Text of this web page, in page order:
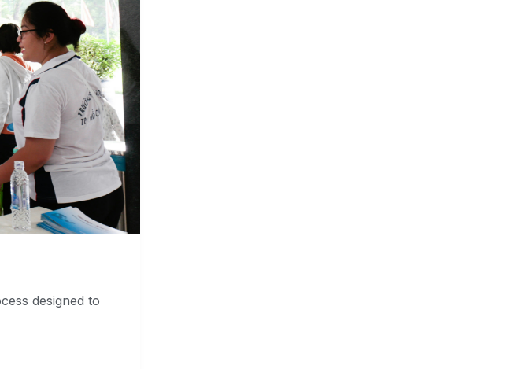
designed to